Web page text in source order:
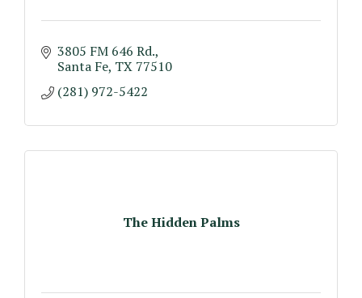
3805 FM 646 Rd.
Santa Fe TX 77510
(281) 972-5422
The Hidden Palms